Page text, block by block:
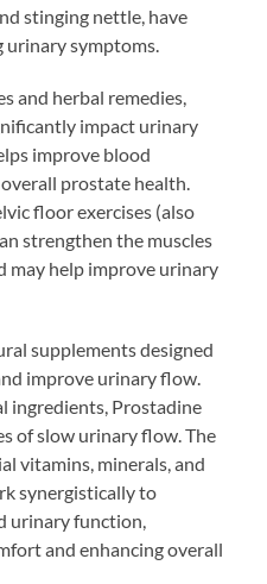
stinging nettle, have
symptoms.
and herbal remedies,
impact urinary
improve blood
prostate health.
floor exercises (also
strengthen the muscles
may help improve urinary
supplements designed
improve urinary flow.
ingredients, Prostadine
of slow urinary flow. The
vitamins, minerals, and
synergistically to
urinary function,
and enhancing overall